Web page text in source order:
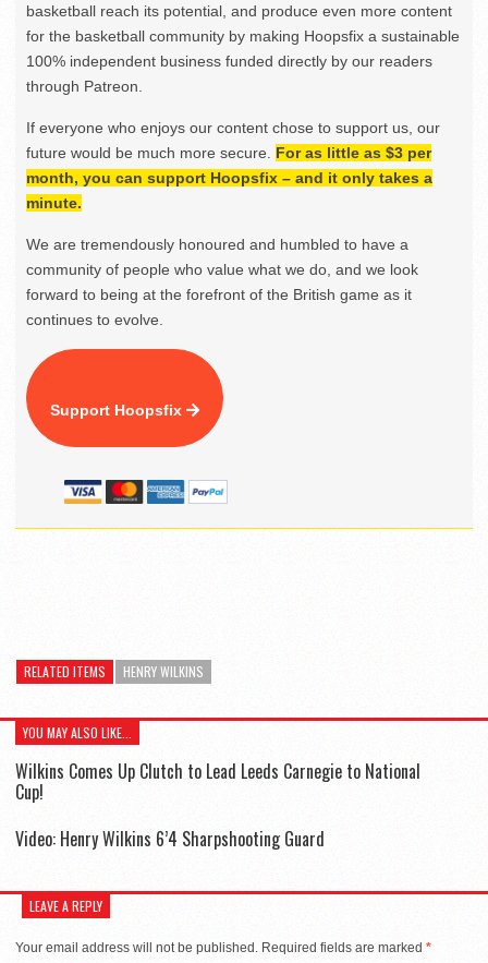
basketball reach its potential, and produce even more content
for the basketball community by making Hoopsfix a sustainable
100% independent business funded directly by our readers
through Patreon.
If everyone who enjoys our content chose to support us, our
future would be much more secure. For as little as $3 per
month, you can support Hoopsfix – and it only takes a
minute.
We are tremendously honoured and humbled to have a
community of people who value what we do, and we look
forward to being at the forefront of the British game as it
continues to evolve.
Support Hoopsfix
RELATED ITEMS HENRY WILKINS
YOU MAY ALSO LIKE...
Wilkins Comes Up Clutch to Lead Leeds Carnegie to National
Cup!
Video: Henry Wilkins 6’4 Sharpshooting Guard
LEAVE A REPLY
Your email address will not be published. Required fields are marked *